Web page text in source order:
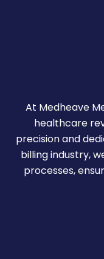
At Medheave
healthcare
precision and
billing industry,
processes,